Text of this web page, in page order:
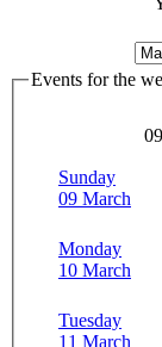
Events for the
Sunday
09 March
Monday
10 March
Tuesday
11 March